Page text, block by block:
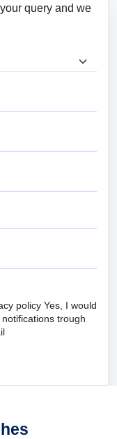
query and we
policy Yes, I would
trough